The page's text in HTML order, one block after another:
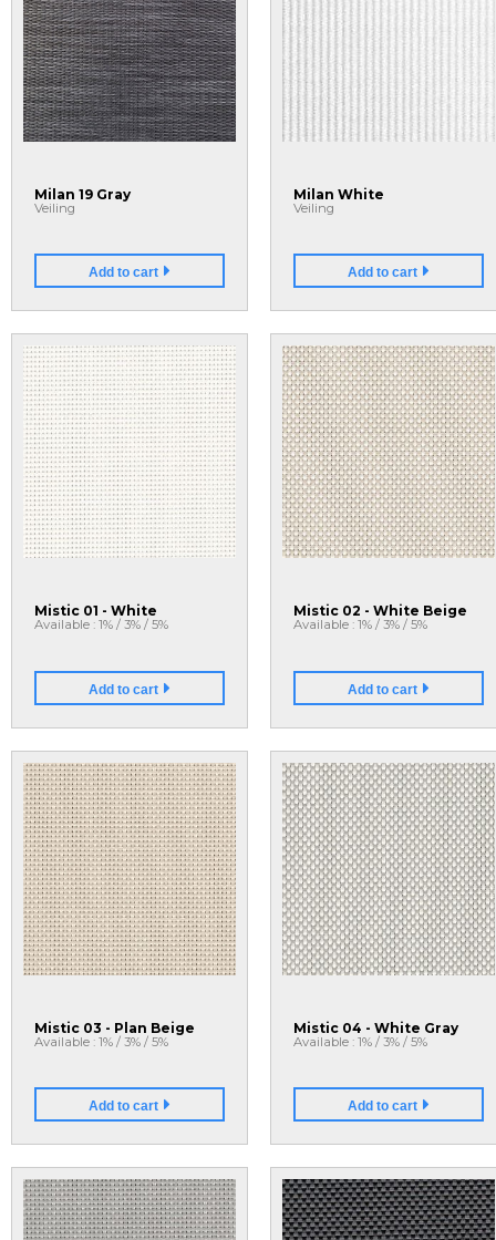
Milan 19 Gray
Veiling
Add to cart
Milan White
Veiling
Add to cart
Mistic 01 - White
Available : 1% / 3% / 5%
Add to cart
Mistic 02 - White Beige
Available : 1% / 3% / 5%
Add to cart
Mistic 03 - Plan Beige
Available : 1% / 3% / 5%
Add to cart
Mistic 04 - White Gray
Available : 1% / 3% / 5%
Add to cart